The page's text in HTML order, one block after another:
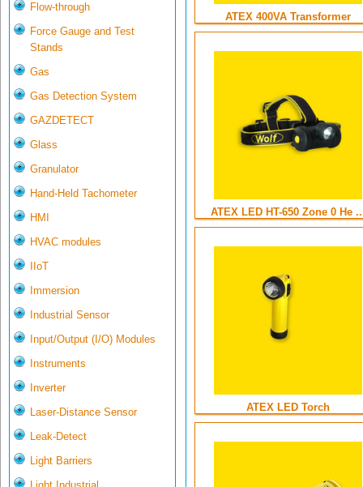
Flow-through
Force Gauge and Test
Stands
Gas
Gas Detection System
GAZDETECT
Glass
Granulator
Hand-Held Tachometer
HMI
HVAC modules
IIoT
Immersion
Industrial Sensor
Input/Output (I/O) Modules
Instruments
Inverter
Laser-Distance Sensor
Leak-Detect
Light Barriers
ATEX 400VA Transformer
ATEX LED HT-650 Zone 0 He
ATEX LED Torch